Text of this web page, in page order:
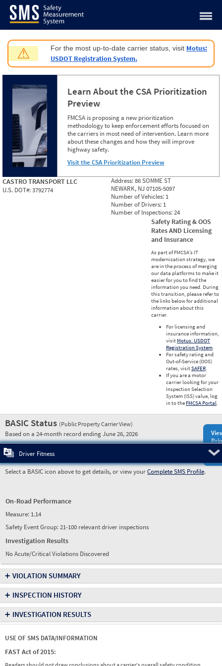
Jump to content
⚠ For the most up-to-date carrier status, visit Motus:
USDOT Registration System.
Learn About the CSA Prioritization
Preview
FMCSA is proposing a new prioritization
methodology to keep enforcement efforts focused on
the carriers in most need of intervention. Learn more
about these changes and how they will improve
highway safety.
Visit the CSA Prioritization Preview
CASTRO TRANSPORT LLC
U.S. DOT#:3792774
Address:86 SOMME ST
NEWARK, NJ 07105-5097
Number of Vehicles: 1
Number of Drivers: 1
Number of Inspections:24
Safety Rating & OOS
Rates AND Licensing
and Insurance
As part of FMCSA’s IT
modernization strategy, we
are in the process of merging
our data platforms to make it
easier for you to find the
information you need. During
this transition, please refer to
the links below for additional
information about this
carrier.
For licensing and
insurance information,
visit Motus: USDOT
Registration System.
For safety rating and
Out-of-Service (OOS)
rates, visitSAFER.
If you are a motor
carrier looking for your
Inspection Selection
System (ISS) value, log
in to the FMCSA Portal.
BASIC Status (Public Property Carrier View)
Based on a 24-month record ending June 26, 2026
Driver Fitness
Select a BASIC icon above to get details, or view yourComplete SMS Profile.
On-Road Performance
Measure: 1.14
Safety Event Group: 21-100 relevant driver inspections
Investigation Results
No Acute/Critical Violations Discovered
+ VIOLATION SUMMARY
+ INSPECTION HISTORY
+ INVESTIGATION RESULTS
USE OF SMS DATA/INFORMATION
FAST Act of 2015: